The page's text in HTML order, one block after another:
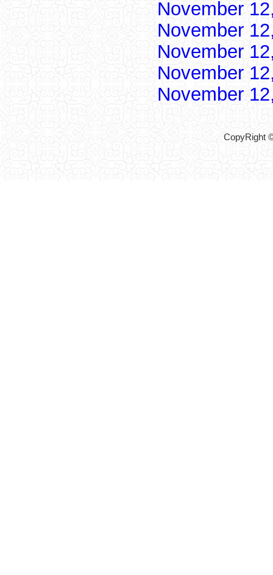
November
November
November
November
November
CopyRight